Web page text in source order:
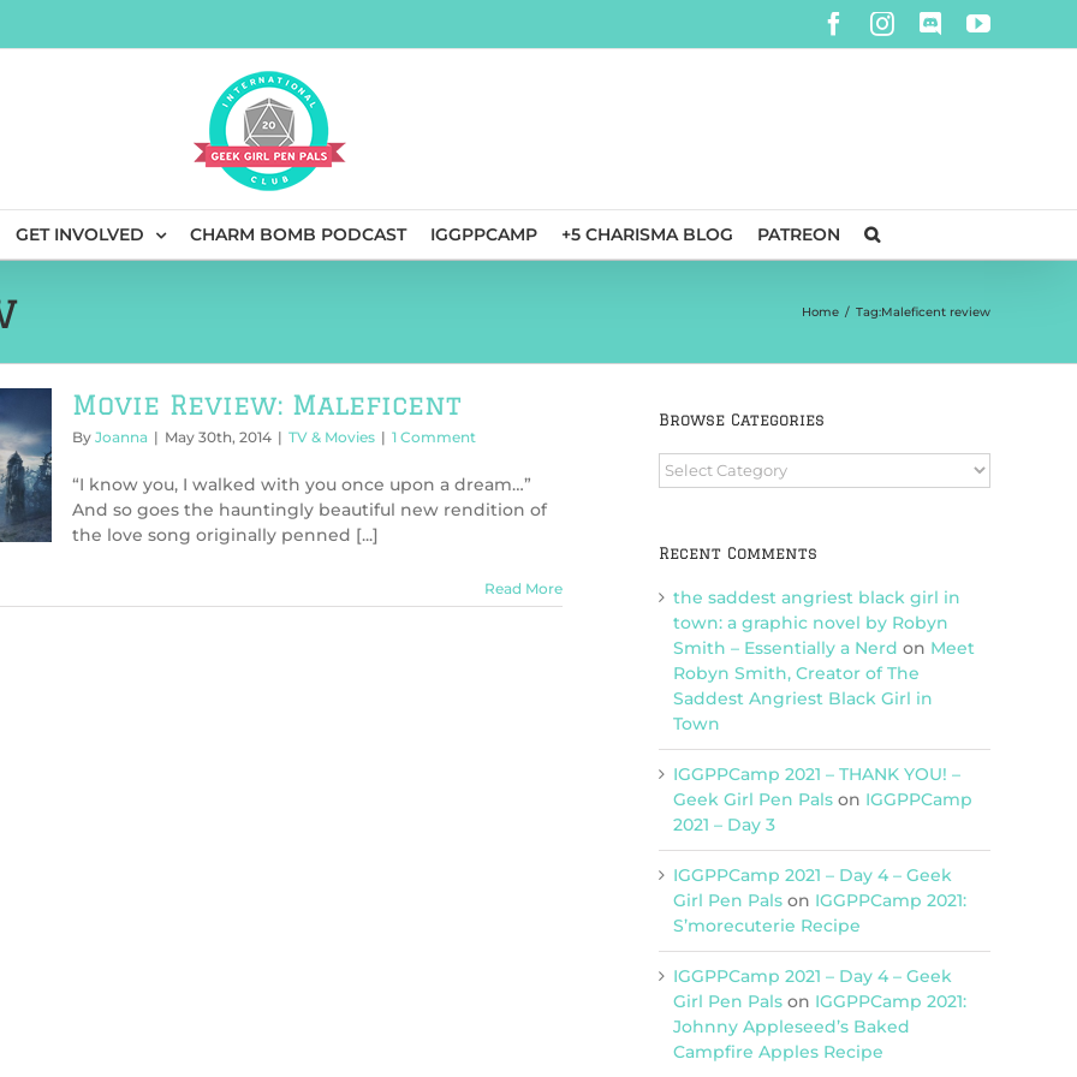
Facebook
Instagram
DiscordYouTube
GET INVOLVED CHARM BOMB PODCAST IGGPPCAMP +5 CHARISMA BLOG PATREON
Home / Tag:Maleficent review
Movie Review: Maleficent
By Joanna | May 30th, 2014 | TV & Movies | 1 Comment
“I know you, I walked with you once upon a dream…”
And so goes the hauntingly beautiful new rendition of
the love song originally penned [...]
Read More
Browse Categories
Browse
Categories
Recent Comments
the saddest angriest black girl in
town: a graphic novel by Robyn
Smith – Essentially a Nerd on Meet
Robyn Smith, Creator of The
Saddest Angriest Black Girl in
Town
IGGPPCamp 2021 – THANK YOU! –
Geek Girl Pen Pals on IGGPPCamp
2021 – Day 3
IGGPPCamp 2021 – Day 4 – Geek
Girl Pen Pals on IGGPPCamp 2021:
S’morecuterie Recipe
IGGPPCamp 2021 – Day 4 – Geek
Girl Pen Pals on IGGPPCamp 2021:
Johnny Appleseed’s Baked
Campfire Apples Recipe